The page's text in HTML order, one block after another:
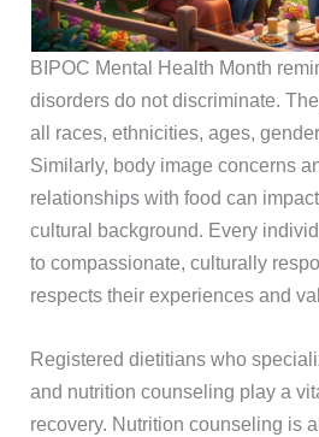
BIPOC Mental Health Month
disorders do not discriminate.
all races, ethnicities, ages,
Similarly, body image concerns
relationships with food can
cultural background. Every
to compassionate, culturally
respects their experiences and
Registered dietitians who
and nutrition counseling play a
recovery. Nutrition counseling is